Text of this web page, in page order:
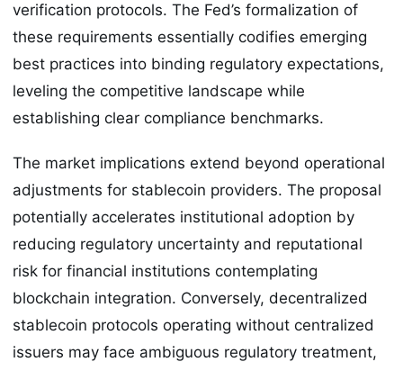
verification protocols. The Fed’s formalization of
these requirements essentially codifies emerging
best practices into binding regulatory expectations,
leveling the competitive landscape while
establishing clear compliance benchmarks.
The market implications extend beyond operational
adjustments for stablecoin providers. The proposal
potentially accelerates institutional adoption by
reducing regulatory uncertainty and reputational
risk for financial institutions contemplating
blockchain integration. Conversely, decentralized
stablecoin protocols operating without centralized
issuers may face ambiguous regulatory treatment,